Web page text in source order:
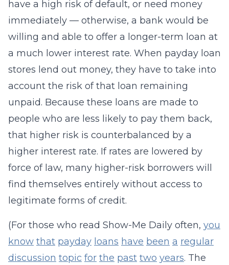
have a high risk of default, or need money
immediately — otherwise, a bank would be
willing and able to offer a longer-term loan at
a much lower interest rate. When payday loan
stores lend out money, they have to take into
account the risk of that loan remaining
unpaid. Because these loans are made to
people who are less likely to pay them back,
that higher risk is counterbalanced by a
higher interest rate. If rates are lowered by
force of law, many higher-risk borrowers will
find themselves entirely without access to
legitimate forms of credit.
(For those who read Show-Me Daily often, you
know that payday loans have been a regular
discussion topic for the past two years. The